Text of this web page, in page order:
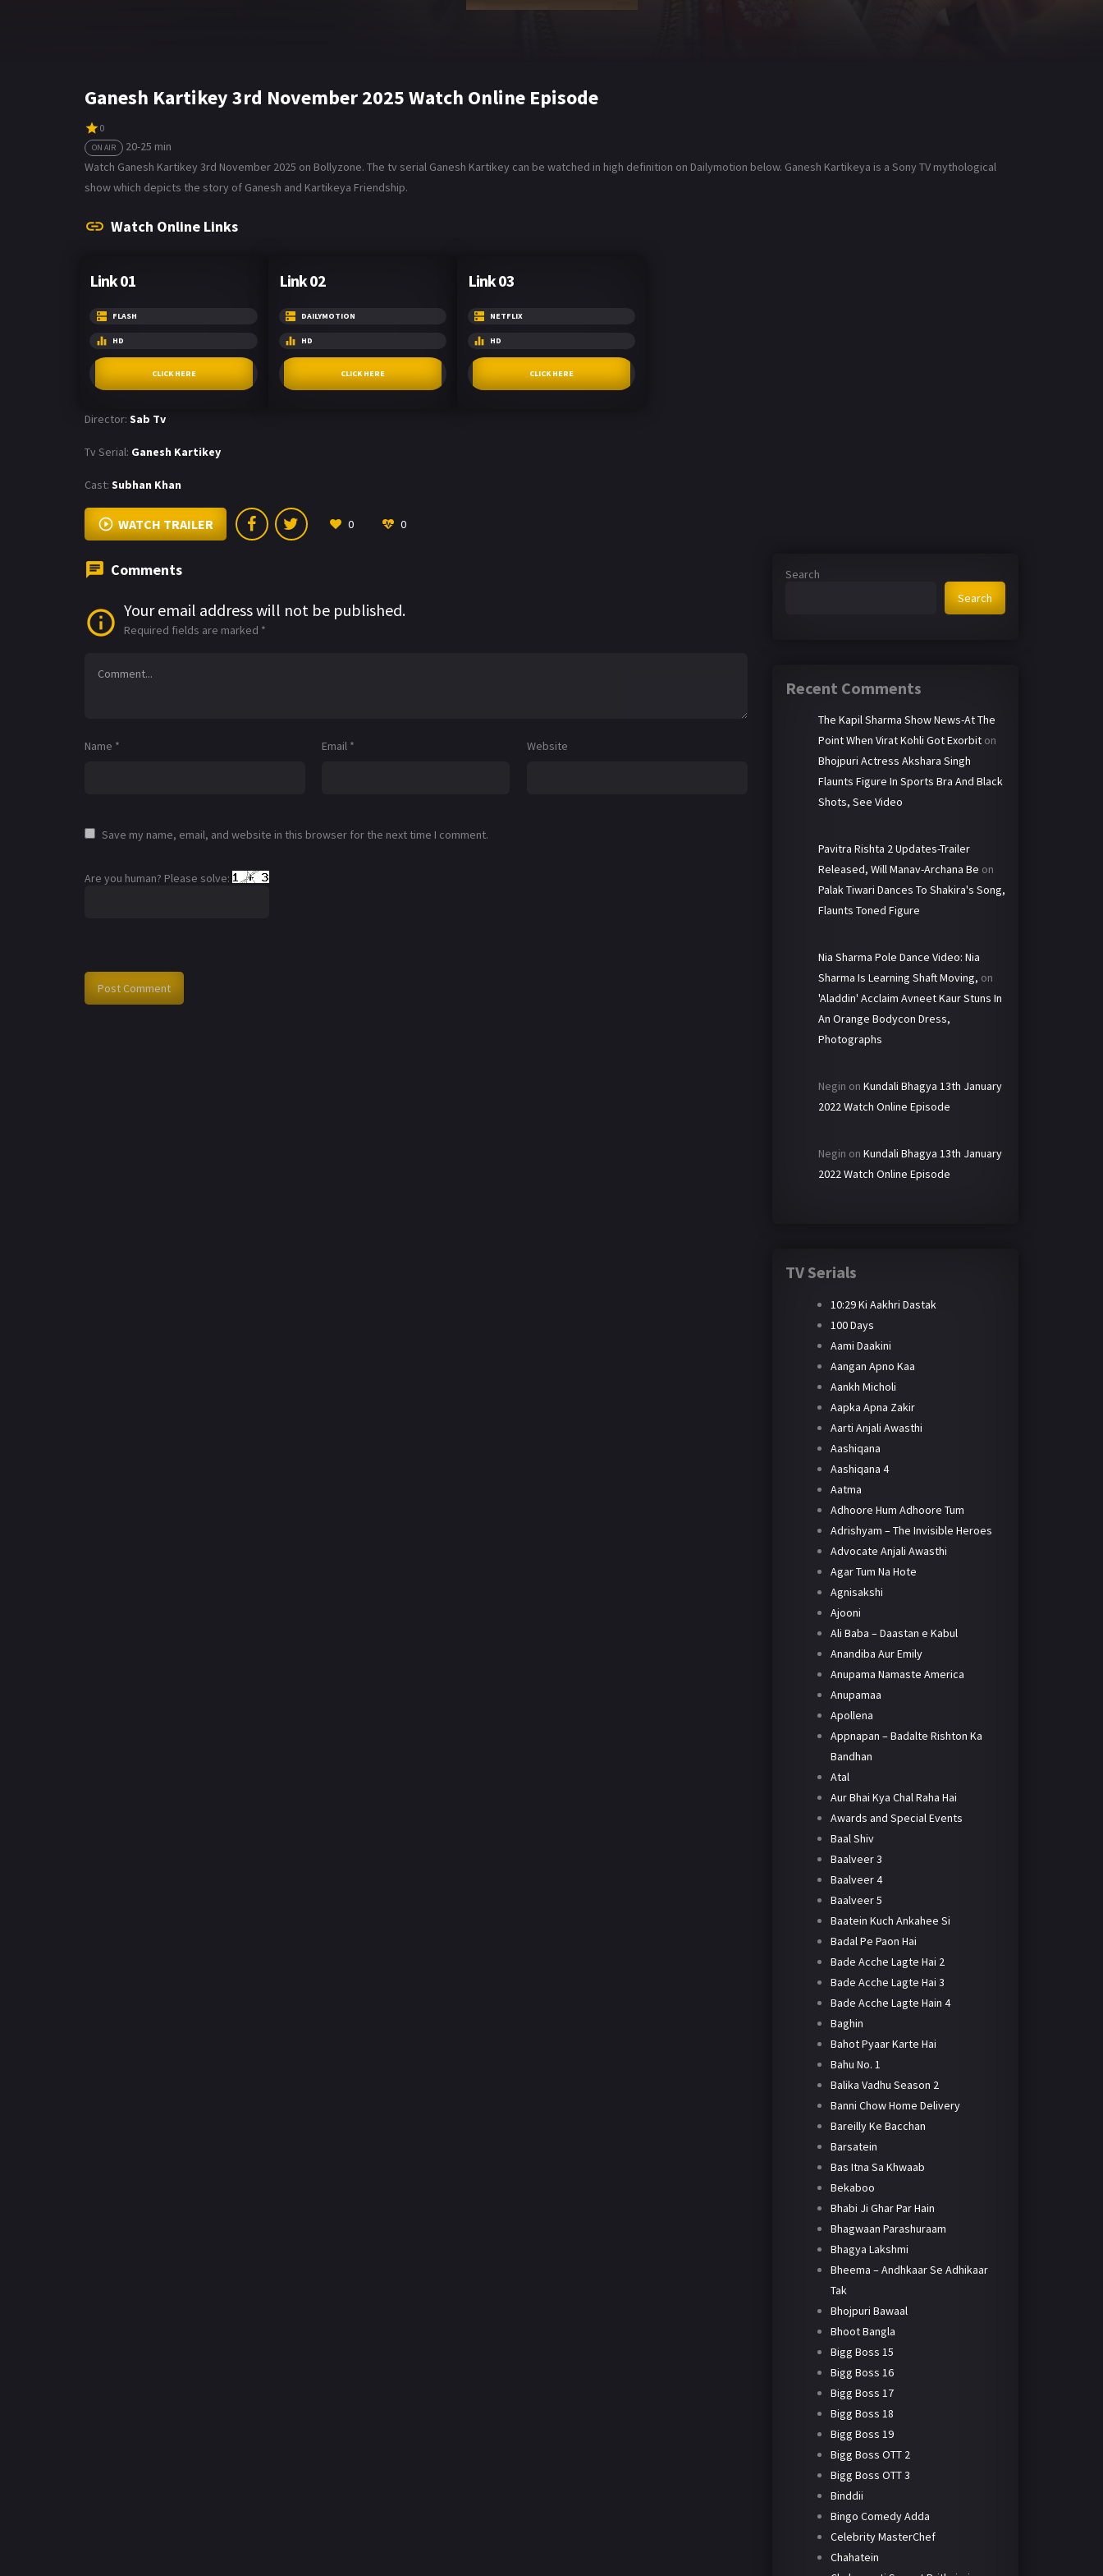
Ganesh Kartikey 3rd November 2025 Watch Online Episode
0
ON AIR
20-25 min
Watch Ganesh Kartikey 3rd November 2025 on Bollyzone. The tv serial Ganesh Kartikey can be watched in high definition on Dailymotion below. Ganesh Kartikeya is a Sony TV mythological
show which depicts the story of Ganesh and Kartikeya Friendship.
Watch Online Links
Link 01
FLASH
HD
CLICK HERE
Link 02
DAILYMOTION
HD
CLICK HERE
Link 03
NETFLIX
HD
CLICK HERE
Director: Sab Tv
Tv Serial: Ganesh Kartikey
Cast: Subhan Khan
WATCH TRAILER 0 0
Comments
Your email address will not be published.
Required fields are marked *
Name * Email * Website
Save my name, email, and website in this browser for the next time I comment.
Are you human? Please solve:
Search
Search
Recent Comments
The Kapil Sharma Show News-At The
Point When Virat Kohli Got Exorbit on
Bhojpuri Actress Akshara Singh
Flaunts Figure In Sports Bra And Black
Shots, See Video
Pavitra Rishta 2 Updates-Trailer
Released, Will Manav-Archana Be on
Palak Tiwari Dances To Shakira's Song,
Flaunts Toned Figure
Nia Sharma Pole Dance Video: Nia
Sharma Is Learning Shaft Moving, on
'Aladdin' Acclaim Avneet Kaur Stuns In
An Orange Bodycon Dress,
Photographs
Negin on Kundali Bhagya 13th January
2022 Watch Online Episode
Negin on Kundali Bhagya 13th January
2022 Watch Online Episode
TV Serials
10:29 Ki Aakhri Dastak
100 Days
Aami Daakini
Aangan Apno Kaa
Aankh Micholi
Aapka Apna Zakir
Aarti Anjali Awasthi
Aashiqana
Aashiqana 4
Aatma
Adhoore Hum Adhoore Tum
Adrishyam – The Invisible Heroes
Advocate Anjali Awasthi
Agar Tum Na Hote
Agnisakshi
Ajooni
Ali Baba – Daastan e Kabul
Anandiba Aur Emily
Anupama Namaste America
Anupamaa
Apollena
Appnapan – Badalte Rishton Ka
Bandhan
Atal
Aur Bhai Kya Chal Raha Hai
Awards and Special Events
Baal Shiv
Baalveer 3
Baalveer 4
Baalveer 5
Baatein Kuch Ankahee Si
Badal Pe Paon Hai
Bade Acche Lagte Hai 2
Bade Acche Lagte Hai 3
Bade Acche Lagte Hain 4
Baghin
Bahot Pyaar Karte Hai
Bahu No. 1
Balika Vadhu Season 2
Banni Chow Home Delivery
Bareilly Ke Bacchan
Barsatein
Bas Itna Sa Khwaab
Bekaboo
Bhabi Ji Ghar Par Hain
Bhagwaan Parashuraam
Bhagya Lakshmi
Bheema – Andhkaar Se Adhikaar
Tak
Bhojpuri Bawaal
Bhoot Bangla
Bigg Boss 15
Bigg Boss 16
Bigg Boss 17
Bigg Boss 18
Bigg Boss 19
Bigg Boss OTT 2
Bigg Boss OTT 3
Binddii
Bingo Comedy Adda
Celebrity MasterChef
Chahatein